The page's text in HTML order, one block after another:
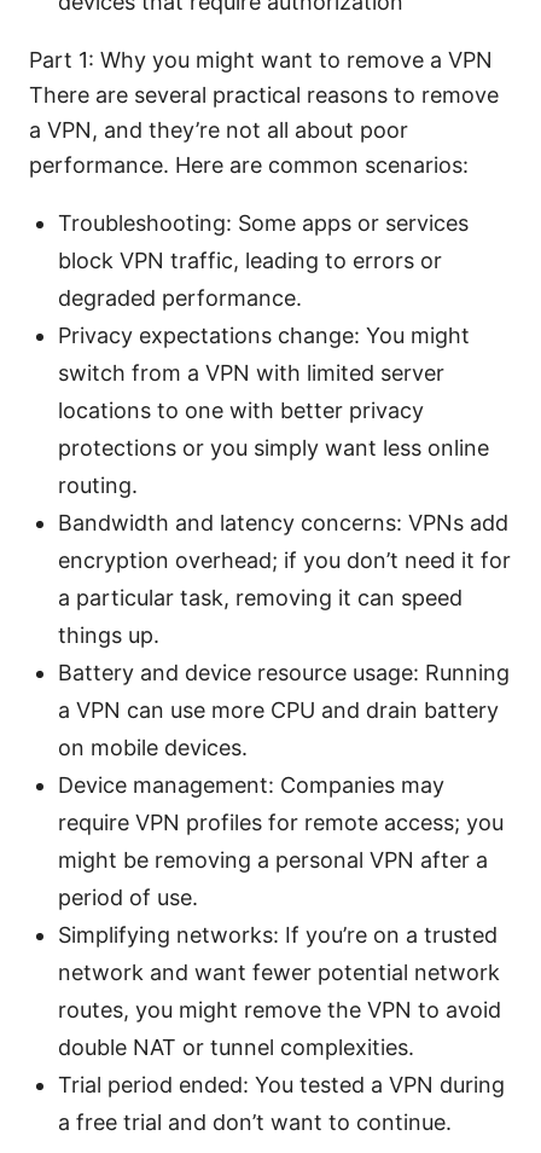
Part 1: Why you might want to remove a VPN
There are several practical reasons to remove
a VPN, and they’re not all about poor
performance. Here are common scenarios:
Troubleshooting: Some apps or services
block VPN traffic, leading to errors or
degraded performance.
Privacy expectations change: You might
switch from a VPN with limited server
locations to one with better privacy
protections or you simply want less online
routing.
Bandwidth and latency concerns: VPNs add
encryption overhead; if you don’t need it for
a particular task, removing it can speed
things up.
Battery and device resource usage: Running
a VPN can use more CPU and drain battery
on mobile devices.
Device management: Companies may
require VPN profiles for remote access; you
might be removing a personal VPN after a
period of use.
Simplifying networks: If you’re on a trusted
network and want fewer potential network
routes, you might remove the VPN to avoid
double NAT or tunnel complexities.
Trial period ended: You tested a VPN during
a free trial and don’t want to continue.